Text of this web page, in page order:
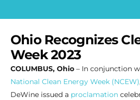
Ohio Recognizes
Week 2023
COLUMBUS, Ohio – In conjunction
National Clean Energy Week (NCEW)
DeWine issued a proclamation